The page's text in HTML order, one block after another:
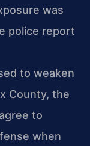
was
police report
to weaken
County, the
to
when